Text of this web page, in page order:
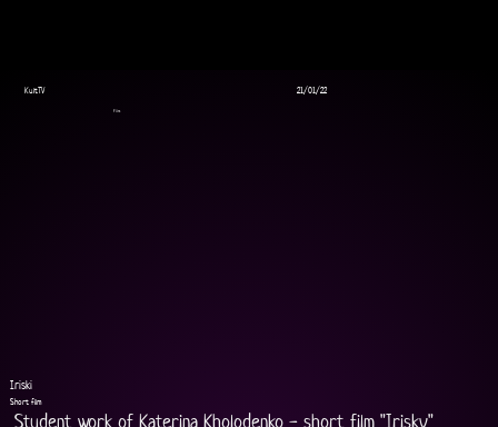
Iriski
Short film
Student work of Katerina Kholodenko - short film "Irisky"
KultTV 21/01/22
Film